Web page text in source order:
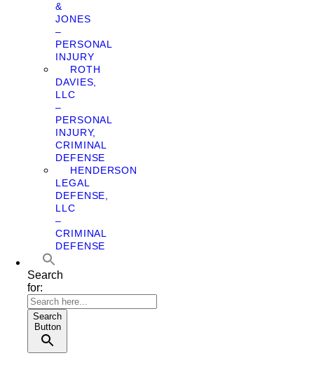
&
JONES
–
PERSONAL
INJURY
ROTH
DAVIES,
LLC
–
PERSONAL
INJURY,
CRIMINAL
DEFENSE
HENDERSON
LEGAL
DEFENSE,
LLC
–
CRIMINAL
DEFENSE
Search
for:
Search
Button